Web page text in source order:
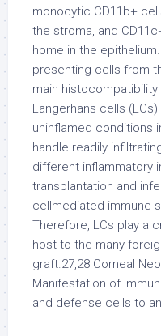
monocytic CD11b+
the stroma, and
home in the
presenting cells from
main
Langerhans cells
uninflamed conditions
handle readily
different inflammatory
transplantation and
cellmediated immune
Therefore, LCs play a
host to the many
graft.27,28 Corneal
Manifestation of
and defense cells to